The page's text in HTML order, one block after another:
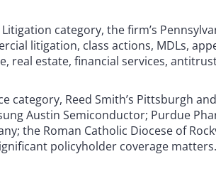
category, the firm’s
litigation, class actions, MDLs,
real estate, financial services,
category, Reed Smith’s Pittsburgh
Austin Semiconductor; Purdue
the Roman Catholic Diocese of
policyholder coverage matters.